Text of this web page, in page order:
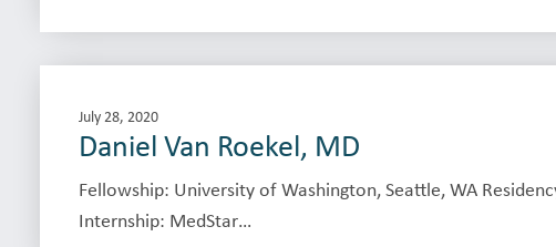
July 28, 2020
Daniel Van Roekel, MD
Fellowship: University of Washington, Seattle, WA
Internship: MedStar…